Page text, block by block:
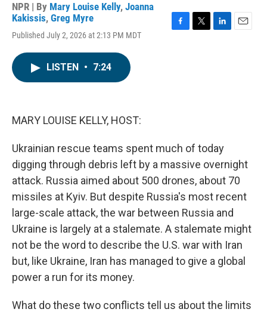
NPR | By Mary Louise Kelly, Joanna
Kakissis, Greg Myre
Published July 2, 2026 at 2:13 PM MDT
LISTEN • 7:24
MARY LOUISE KELLY, HOST:
Ukrainian rescue teams spent much of today
digging through debris left by a massive overnight
attack. Russia aimed about 500 drones, about 70
missiles at Kyiv. But despite Russia's most recent
large-scale attack, the war between Russia and
Ukraine is largely at a stalemate. A stalemate might
not be the word to describe the U.S. war with Iran
but, like Ukraine, Iran has managed to give a global
power a run for its money.
What do these two conflicts tell us about the limits